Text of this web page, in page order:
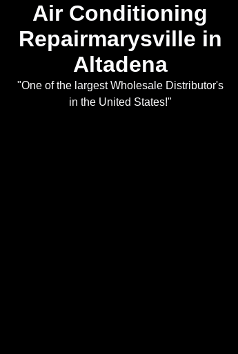
Air Conditioning
Repairmarysville in
Altadena
"One of the largest Wholesale Distributor's
in the United States!"